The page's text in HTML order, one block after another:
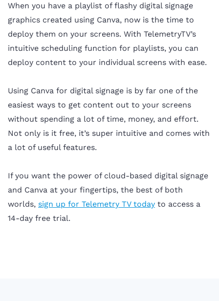
When you have a playlist of flashy digital signage
graphics created using Canva, now is the time to
deploy them on your screens. With TelemetryTV’s
intuitive scheduling function for playlists, you can
deploy content to your individual screens with ease.
Using Canva for digital signage is by far one of the
easiest ways to get content out to your screens
without spending a lot of time, money, and effort.
Not only is it free, it’s super intuitive and comes with
a lot of useful features.
If you want the power of cloud-based digital signage
and Canva at your fingertips, the best of both
worlds, sign up for Telemetry TV today to access a
14-day free trial.